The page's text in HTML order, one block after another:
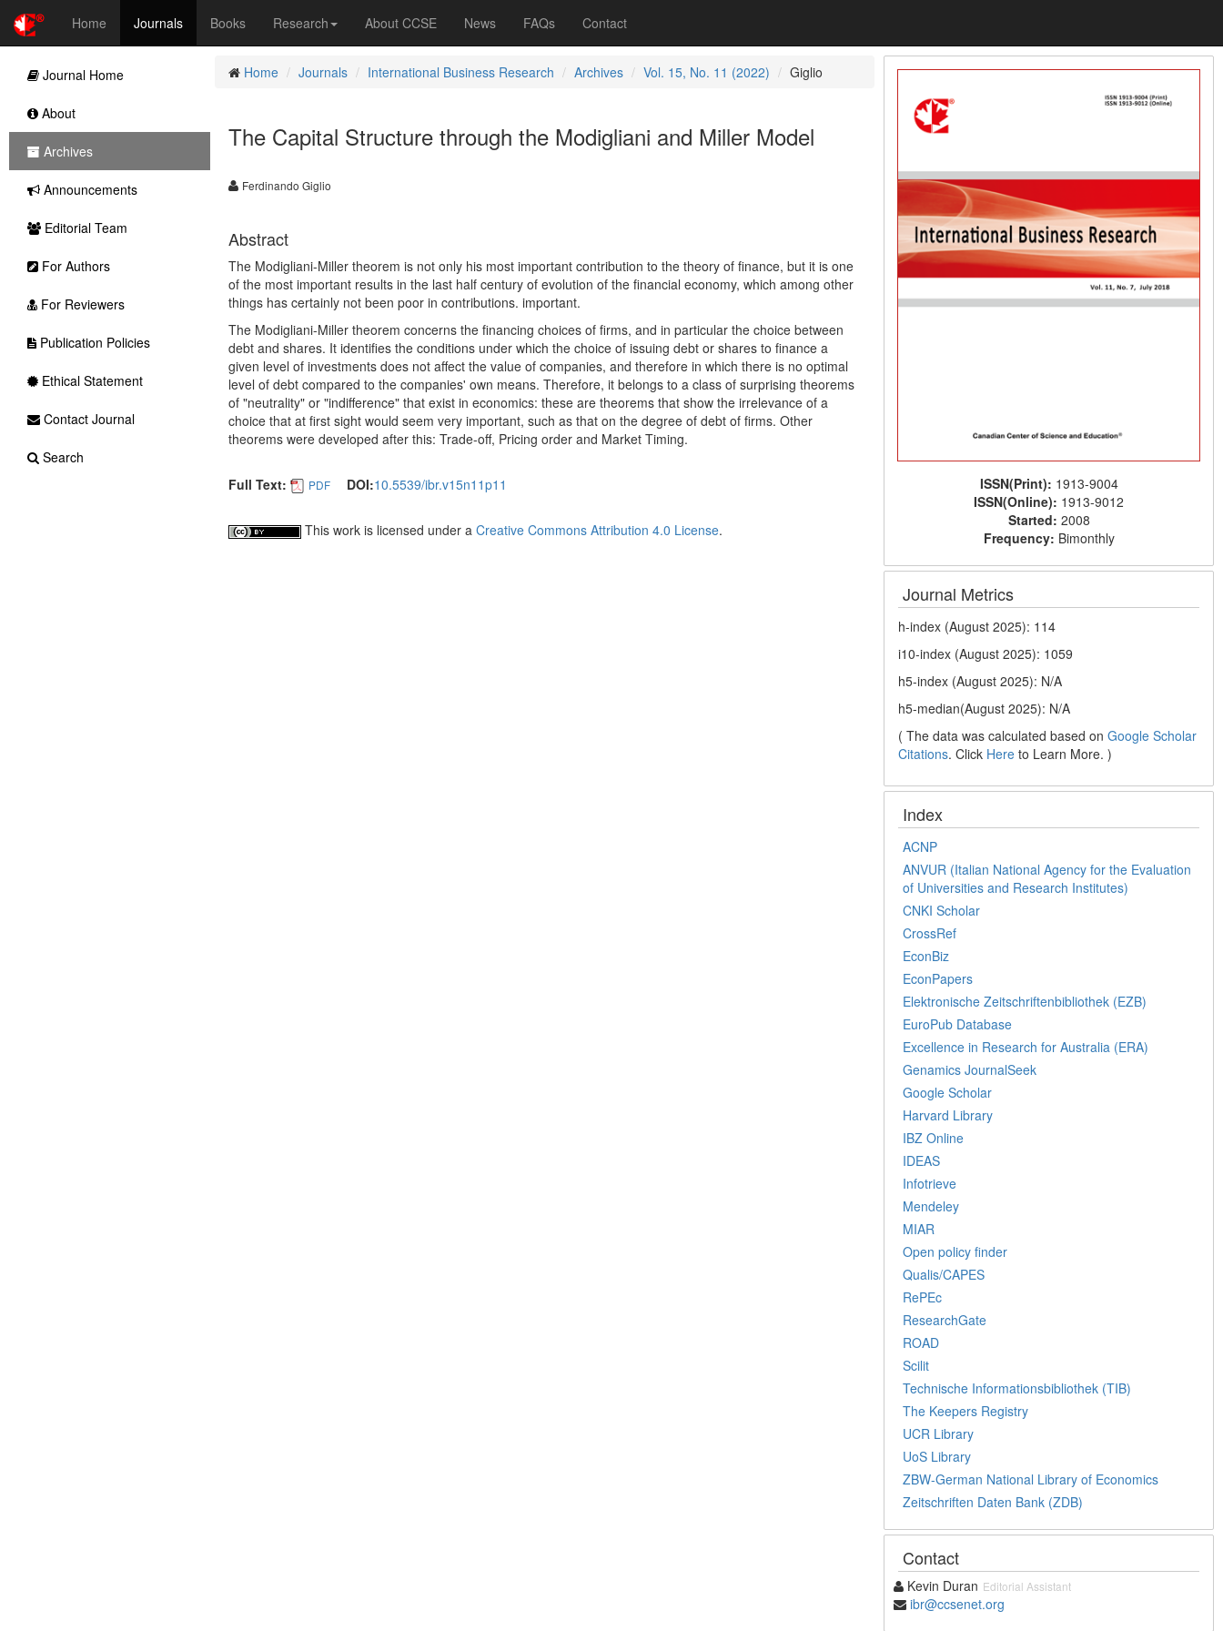
Home Journals Books Research About CCSE News FAQs Contact
Home Journals International Business Research Archives Vol. 15, No. 11 (2022) Giglio
The Capital Structure through the Modigliani and Miller Model
Ferdinando Giglio
Abstract
The Modigliani-Miller theorem is not only his most important contribution to the theory of finance, but it is one
of the most important results in the last half century of evolution of the financial economy, which among other
things has certainly not been poor in contributions. important.
The Modigliani-Miller theorem concerns the financing choices of firms, and in particular the choice between
debt and shares. It identifies the conditions under which the choice of issuing debt or shares to finance a
given level of investments does not affect the value of companies, and therefore in which there is no optimal
level of debt compared to the companies' own means. Therefore, it belongs to a class of surprising theorems
of "neutrality" or "indifference" that exist in economics: these are theorems that show the irrelevance of a
choice that at first sight would seem very important, such as that on the degree of debt of firms. Other
theorems were developed after this: Trade-off, Pricing order and Market Timing.
Full Text: PDF DOI:10.5539/ibr.v15n11p11
This work is licensed under a Creative Commons Attribution 4.0 License.
ISSN(Print): 1913-9004
ISSN(Online): 1913-9012
Started: 2008
Frequency: Bimonthly
Journal Metrics
h-index (August 2025): 114
i10-index (August 2025): 1059
h5-index (August 2025): N/A
h5-median(August 2025): N/A
( The data was calculated based onGoogle Scholar
Citations. Click Here to Learn More. )
Index
ACNP
ANVUR (Italian National Agency for the Evaluation
of Universities and Research Institutes)
CNKI Scholar
CrossRef
EconBiz
EconPapers
Elektronische Zeitschriftenbibliothek (EZB)
EuroPub Database
Excellence in Research for Australia (ERA)
Genamics JournalSeek
Google Scholar
Harvard Library
IBZ Online
IDEAS
Infotrieve
Mendeley
MIAR
Open policy finder
Qualis/CAPES
RePEc
ResearchGate
ROAD
Scilit
Technische Informationsbibliothek (TIB)
The Keepers Registry
UCR Library
UoS Library
ZBW-German National Library of Economics
Zeitschriften Daten Bank (ZDB)
Contact
Kevin Duran Editorial Assistant
ibr@ccsenet.org
Journal Home
About
Archives
Announcements
Editorial Team
For Authors
For Reviewers
Publication Policies
Ethical Statement
Contact Journal
Search